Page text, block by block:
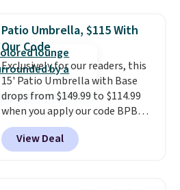
matching chairs, a 31.5" table,
and an umbrella.Each chair has
breathable fabric too so you
won't get too hot.Two colors
are available at this price and
one extra Gray color is available
for slightly more.
Patio Umbrella, $115 With
Our Code
Exclusively for our readers, this
15' Patio Umbrella with Base
drops from $149.99 to $114.99
when you apply our code BPBU
at Phi Villa. It is available in 11
colors at this price.
umbrella covers a full outdoor
chair, and UV-resistant
View Deal